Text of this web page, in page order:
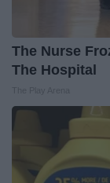
The Nurse
The Hospital